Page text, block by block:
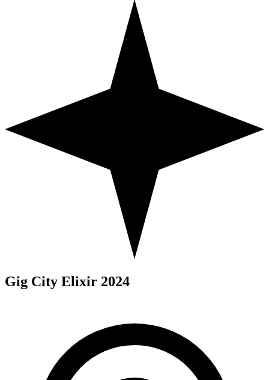
Gig City Elixir 2024